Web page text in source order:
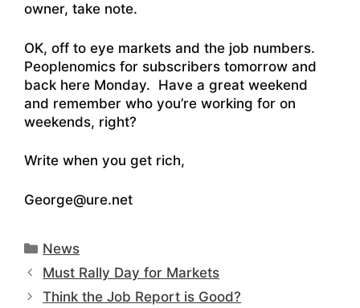
owner, take note.
OK, off to eye markets and the job numbers.
Peoplenomics for subscribers tomorrow and
back here Monday. Have a great weekend
and remember who you’re working for on
weekends, right?
Write when you get rich,
George@ure.net
Categories
News
Must Rally Day for Markets
Think the Job Report is Good?